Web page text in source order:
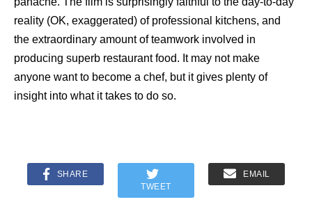
reality (OK, exaggerated) of professional kitchens, and
the extraordinary amount of teamwork involved in
producing superb restaurant food. It may not make
anyone want to become a chef, but it gives plenty of
insight into what it takes to do so.
SHARE
TWEET
EMAIL